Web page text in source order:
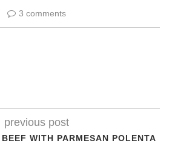
3 comments
previous post
WITH PARMESAN POLENTA